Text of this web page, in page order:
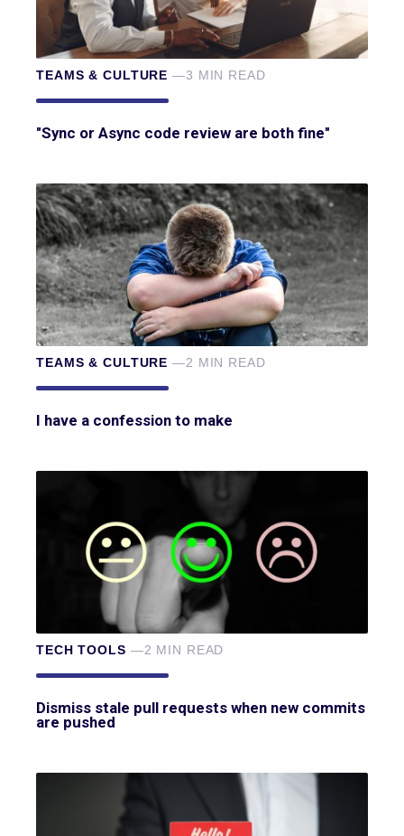
TEAMS & CULTURE —3 MIN READ
"Sync or Async code review are both fine"
TEAMS & CULTURE —2 MIN READ
I have a confession to make
TECH TOOLS —2 MIN READ
Dismiss stale pull requests when new commits
are pushed